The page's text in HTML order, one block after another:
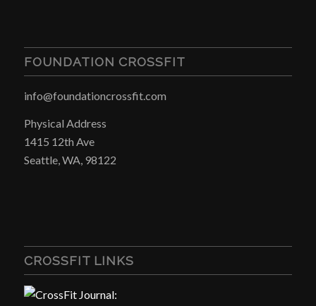
FOUNDATION CROSSFIT
info@foundationcrossfit.com
Physical Address
1415 12th Ave
Seattle, WA, 98122
CROSSFIT LINKS